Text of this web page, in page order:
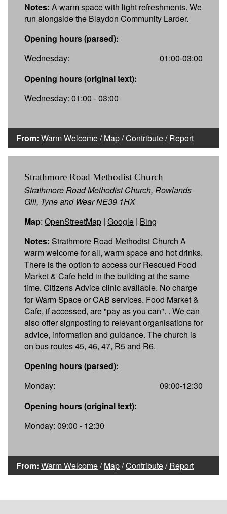
Notes: A warm space with light refreshments. We
run alongside the Blaydon Community Larder.
Opening hours (parsed):
Wednesday:
01:00-03:00
Opening hours (original text):
Wednesday: 01:00 - 03:00
From: Warm Welcome/Map/Contribute/Report
Strathmore Road Methodist Church
Strathmore Road Methodist Church, Rowlands
Gill, Tyne and Wear NE39 1HX
Map: OpenStreetMap | Google | Bing
Notes: Strathmore Road Methodist Church A
warm welcome for all, warm space and hot drinks.
There is the option to access our Rescued Food
Market & Cafe held in the building at the same
time. Citizens Advice clinic available. No charge
for Warm Space or CAB services. Food Market &
Cafe, if accessed, are "pay as you can". . We can
also offer signposting to relevant organisations for
advice, information and guidance. The church is
on bus routes 45, 46, 47, R5 and R6.
Opening hours (parsed):
Monday:
09:00-12:30
Opening hours (original text):
Monday: 09:00 - 12:30
From: Warm Welcome/Map/Contribute/Report